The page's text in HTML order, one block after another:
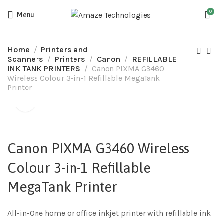
Menu 0
Home
Printers and
Scanners
Printers Canon
REFILLABLE
INK TANK PRINTERS
Canon PIXMA G3460
Wireless Colour 3-in-1 Refillable MegaTank
Printer
Canon PIXMA G3460 Wireless
Colour 3-in-1 Refillable
MegaTank Printer
All-in-One home or office inkjet printer with refillable ink